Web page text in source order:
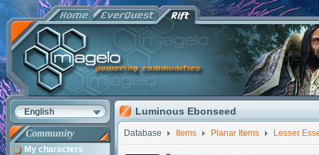
English
Community
My characters
Luminous Ebonseed
Database Items Planar Items Lesser